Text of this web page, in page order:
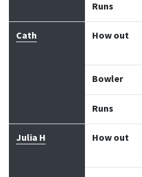
Runs
Cath How out
Bowler
Runs
Julia H How out